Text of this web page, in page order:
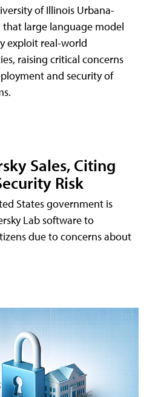
of Illinois Urbana-
large language model
exploit real-world
raising critical concerns
and security of
Sales, Citing
Risk
States government is
Lab software to
due to concerns about